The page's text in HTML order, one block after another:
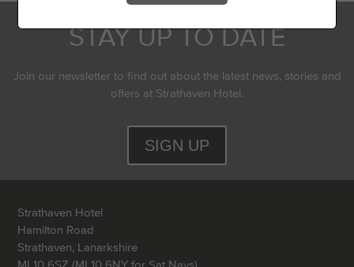
STAY UP TO DATE
Join our newsletter to find out about the latest news, stories and
offers at Strathaven Hotel.
SIGN UP
Strathaven Hotel
Hamilton Road
Strathaven, Lanarkshire